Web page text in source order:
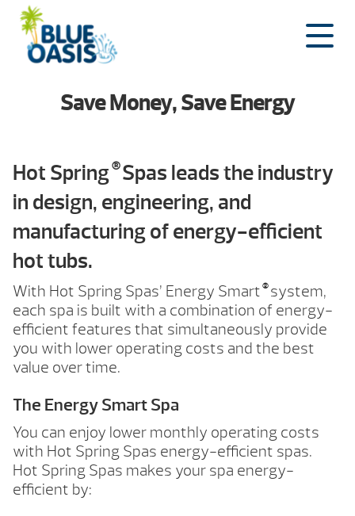
Skip
content
Save Money, Save Energy
Hot Spring®Spas leads the industry
in design, engineering, and
manufacturing of energy-efficient
hot tubs.
With Hot Spring Spas’ Energy Smart ®system,
each spa is built with a combination of energy-
efficient features that simultaneously provide
you with lower operating costs and the best
value over time.
The Energy Smart Spa
You can enjoy lower monthly operating costs
with Hot Spring Spas energy-efficient spas.
Hot Spring Spas makes your spa energy-
efficient by: